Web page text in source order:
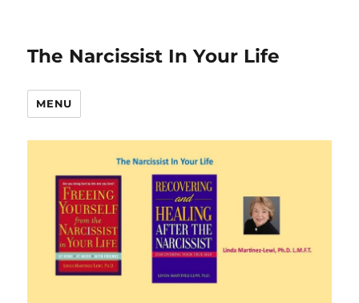
The Narcissist In Your Life
MENU